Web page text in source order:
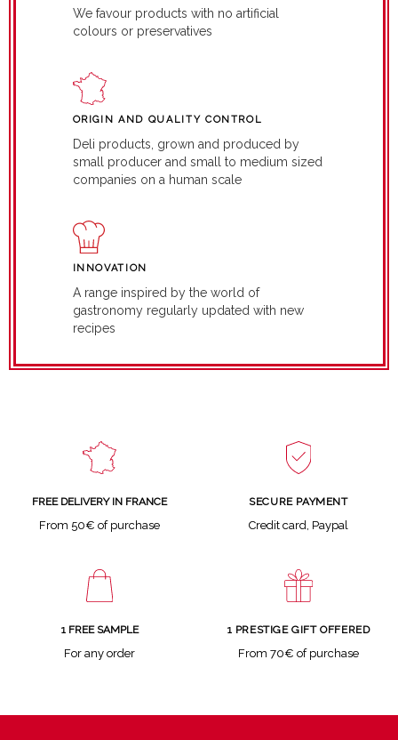
We favour products with no artificial
colours or preservatives
ORIGIN AND QUALITY CONTROL
Deli products, grown and produced by
small producer and small to medium sized
companies on a human scale
INNOVATION
A range inspired by the world of
gastronomy regularly updated with new
recipes
FREE DELIVERY IN FRANCE
From 50€ of purchase
SECURE PAYMENT
Credit card, Paypal
1 FREE SAMPLE
For any order
1 PRESTIGE GIFT OFFERED
From 70€ of purchase